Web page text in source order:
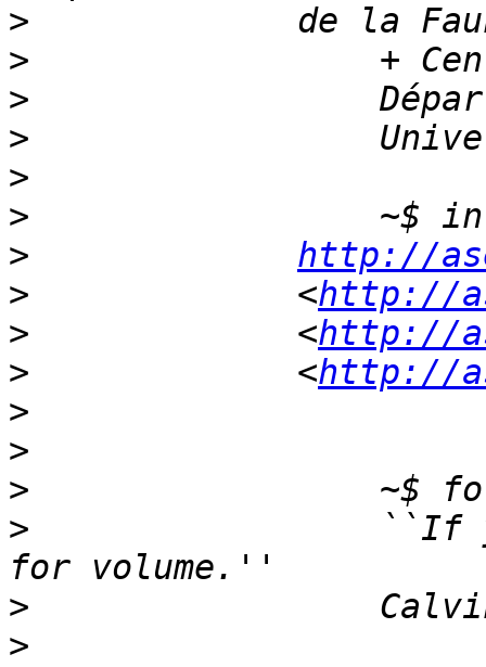
>
>
>
>
>
>
>
http://
>
             <
http://
>
             <
http://
>
             <
http://
>
>
>
>
``If
>
>